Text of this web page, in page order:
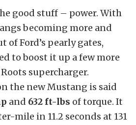
good stuff – power. With
becoming more and
of Ford’s pearly gates,
to boost it up a few more
supercharger.
the new Mustang is said
and 632 ft-lbs of torque. It
mile in 11.2 seconds at 131